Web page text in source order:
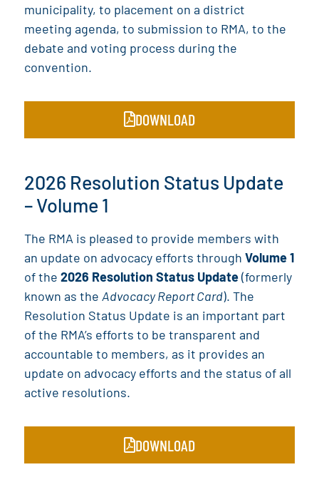
municipality, to placement on a district
meeting agenda, to submission to RMA, to the
debate and voting process during the
convention.
DOWNLOAD
2026 Resolution Status Update
– Volume 1
The RMA is pleased to provide members with
an update on advocacy efforts through Volume 1
of the 2026 Resolution Status Update(formerly
known as the Advocacy Report Card). The
Resolution Status Update is an important part
of the RMA’s efforts to be transparent and
accountable to members, as it provides an
update on advocacy efforts and the status of all
active resolutions.
DOWNLOAD